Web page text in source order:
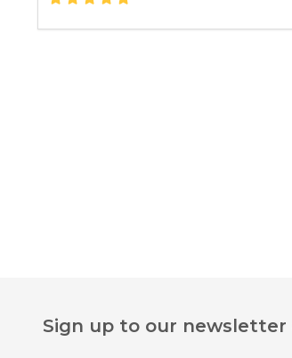
FooterSign up to our newsletter